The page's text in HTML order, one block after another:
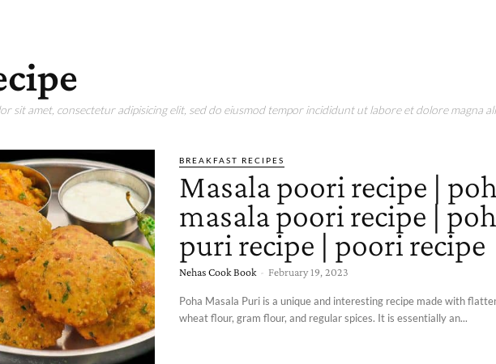
sit amet, consectetur adipisicing elit, sed do eiusmod tempor incididunt ut labore et dolore magna
BREAKFAST RECIPES
Masala poori recipe |
masala poori recipe |
puri recipe | poori recipe
Nehas Cook Book - February 19, 2023
Poha Masala Puri is a unique and interesting recipe made with
wheat flour, gram flour, and regular spices. It is essentially an...